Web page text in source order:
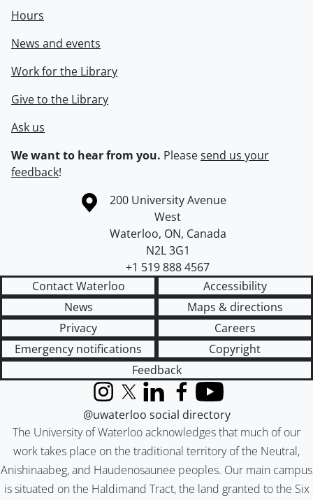
Hours
News and events
Work for the Library
Give to the Library
Ask us
We want to hear from you. Pleasesend us your
feedback!
Information about the University of Waterloo
Campus map
200 University Avenue
West
Waterloo, ON, Canada
N2L 3G1
+1 519 888 4567
Contact Waterloo
Accessibility
News
Maps & directions
Privacy
Careers
Emergency notifications
Copyright
Feedback
The University of Waterloo acknowledges that much of our
work takes place on the traditional territory of the Neutral,
Anishinaabeg, and Haudenosaunee peoples. Our main campus
is situated on the Haldimand Tract, the land granted to the Six
InstagramX (formerly Twitter)
LinkedInFacebook
YouTube
@uwaterloo social directory